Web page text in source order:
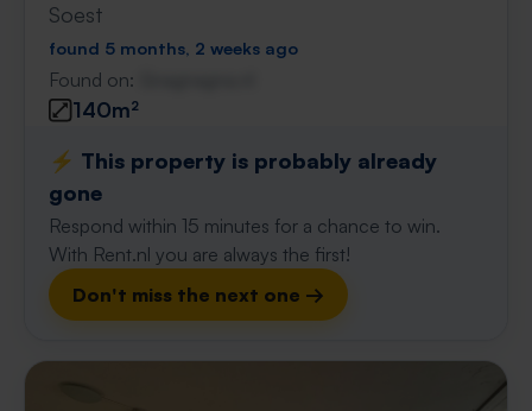
Soest
found 5 months, 2 weeks ago
Found on:
140m²
⚡️ This property is probably already
gone
Respond within 15 minutes for a chance to win.
With Rent.nl you are always the first!
Don't miss the next one →